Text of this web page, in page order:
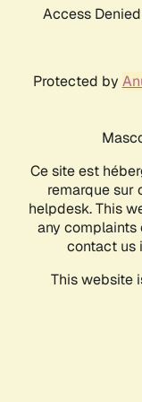
Access
Protected by
Ce site est
remarque sur
helpdesk. This
any complaints
contact us
This website